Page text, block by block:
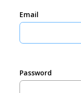
Email
Password